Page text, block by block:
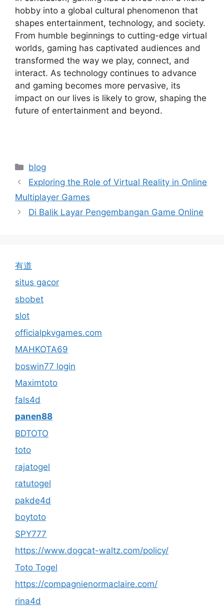
hobby into a global cultural phenomenon that
shapes entertainment, technology, and society.
From humble beginnings to cutting-edge virtual
worlds, gaming has captivated audiences and
transformed the way we play, connect, and
interact. As technology continues to advance
and gaming becomes more pervasive, its
impact on our lives is likely to grow, shaping the
future of entertainment and beyond.
Categories
blog
Exploring the Role of Virtual Reality in Online
Multiplayer Games
Di Balik Layar Pengembangan Game Online
有道
situs gacor
sbobet
slot
officialpkvgames.com
MAHKOTA69
boswin77 login
Maximtoto
fals4d
panen88
BDTOTO
toto
rajatogel
ratutogel
pakde4d
boytoto
SPY777
https://www.dogcat-waltz.com/policy/
Toto Togel
https://compagnienormaclaire.com/
rina4d